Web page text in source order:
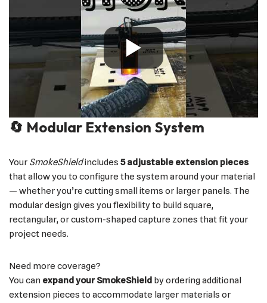
🔄 Modular Extension System
Your SmokeShieldincludes 5 adjustable extension pieces
that allow you to configure the system around your material
— whether you’re cutting small items or larger panels. The
modular design gives you flexibility to build square,
rectangular, or custom-shaped capture zones that fit your
project needs.
Need more coverage?
You can expand your SmokeShield by ordering additional
extension pieces to accommodate larger materials or